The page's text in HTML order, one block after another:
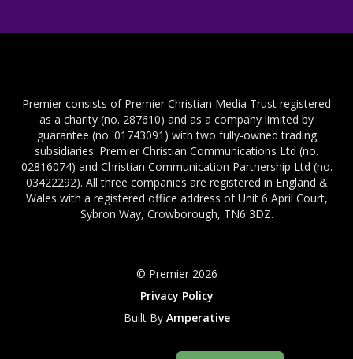
Premier consists of Premier Christian Media Trust registered
as a charity (no. 287610) and as a company limited by
guarantee (no. 01743091) with two fully-owned trading
subsidiaries: Premier Christian Communications Ltd (no.
02816074) and Christian Communication Partnership Ltd (no.
03422292). All three companies are registered in England &
Wales with a registered office address of Unit 6 April Court,
Sybron Way, Crowborough, TN6 3DZ.
© Premier 2026
Privacy Policy
Built By Amperative